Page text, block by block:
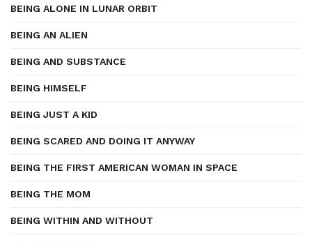
BEING ALONE IN LUNAR ORBIT
BEING AN ALIEN
BEING AND SUBSTANCE
BEING HIMSELF
BEING JUST A KID
BEING SCARED AND DOING IT ANYWAY
BEING THE FIRST AMERICAN WOMAN IN SPACE
BEING THE MOM
BEING WITHIN AND WITHOUT